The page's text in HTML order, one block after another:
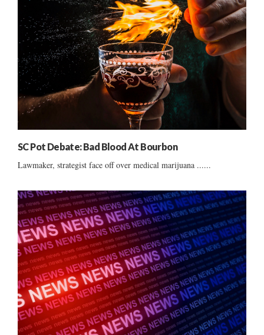
SC Pot Debate: Bad Blood At Bourbon
Lawmaker, strategist face off over medical marijuana ......